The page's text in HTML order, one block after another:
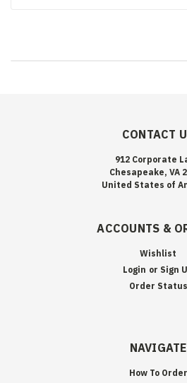
CONTACT
912 Corporate
Chesapeake, VA
United States of
ACCOUNTS &
Wishlist
Login or Sign
Order Status
NAVIGATE
How To Order